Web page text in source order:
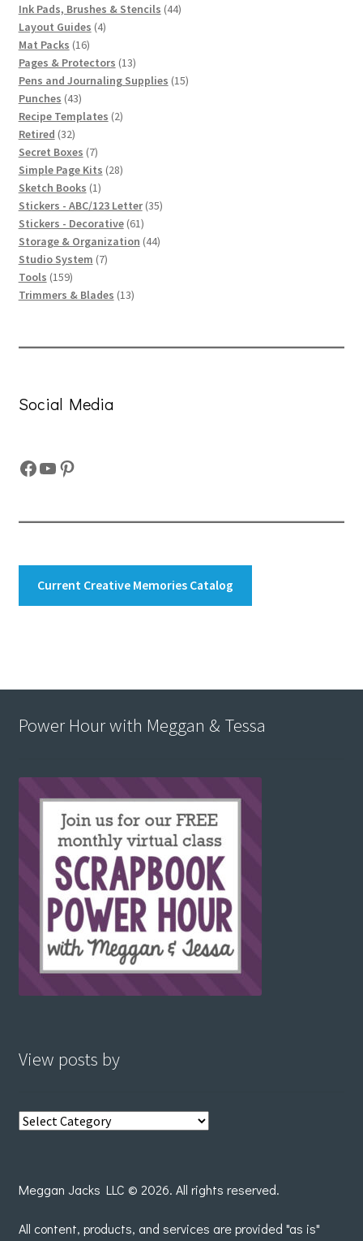
product
Ink Pads, Brushes & Stencils 4444
Layout Guides 44
Mat Packs 1616
products
Pages & Protectors 1313
products
Pens and Journaling Supplies 1515
Punches 4343
products
Recipe Templates 22
Retired 3232
products
Secret Boxes 77
products
Simple Page Kits 2828
Sketch Books 11
product
Stickers - ABC/123 Letter 3535
Stickers - Decorative 6161
products
Storage & Organization 4444
Studio System 77
Tools 159159
products
Trimmers & Blades 1313
Social Media
Facebook
YouTube
Pinterest
Current Creative Memories Catalog
Power Hour with Meggan & Tessa
View posts by
View
Meggan Jacks LLC © 2026. All rights reserved.
All content, products, and services are provided "as is"